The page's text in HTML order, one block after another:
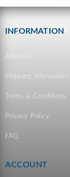
INFORMATION
About us
Shipping information
Terms & Conditions
Privacy Policy
FAQ
ACCOUNT